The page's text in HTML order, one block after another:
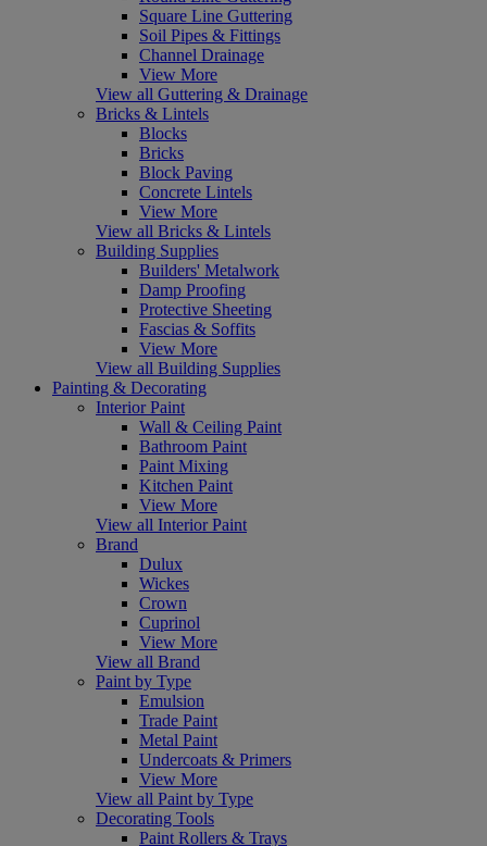
Square Line Guttering
Soil Pipes & Fittings
Channel Drainage
View More
View all Guttering & Drainage
Bricks & Lintels
Blocks
Bricks
Block Paving
Concrete Lintels
View More
View all Bricks & Lintels
Building Supplies
Builders' Metalwork
Damp Proofing
Protective Sheeting
Fascias & Soffits
View More
View all Building Supplies
Painting & Decorating
Interior Paint
Wall & Ceiling Paint
Bathroom Paint
Paint Mixing
Kitchen Paint
View More
View all Interior Paint
Brand
Dulux
Wickes
Crown
Cuprinol
View More
View all Brand
Paint by Type
Emulsion
Trade Paint
Metal Paint
Undercoats & Primers
View More
View all Paint by Type
Decorating Tools
Paint Rollers & Trays